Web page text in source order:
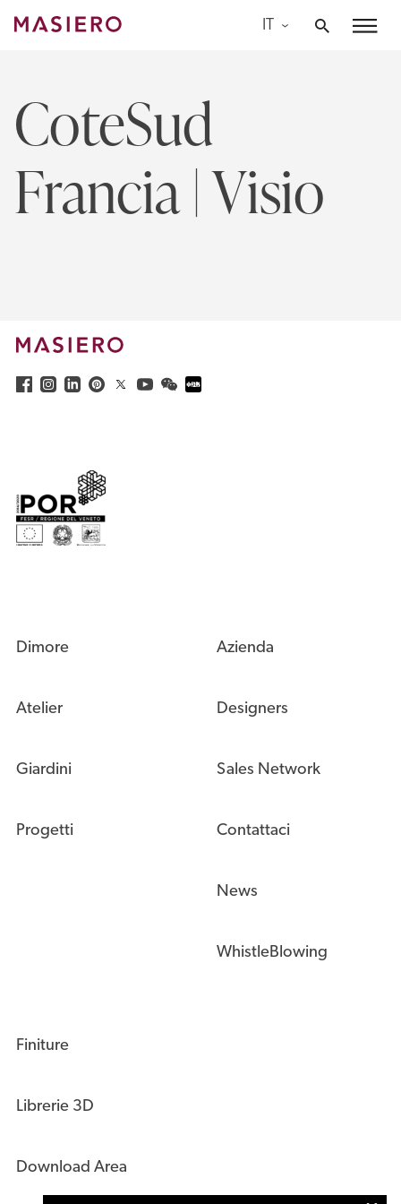
Skip
IT
CoteSud
Francia | Visio
Dimore
Atelier
Giardini
Progetti
Azienda
Designers
Sales Network
Contattaci
News
WhistleBlowing
Finiture
Librerie 3D
Download Area